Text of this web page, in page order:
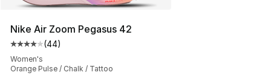
Nike Air Zoom Pegasus 42
Average customer rating - [4 out of 5 stars], 44
(44)
Women's
Orange Pulse / Chalk / Tattoo